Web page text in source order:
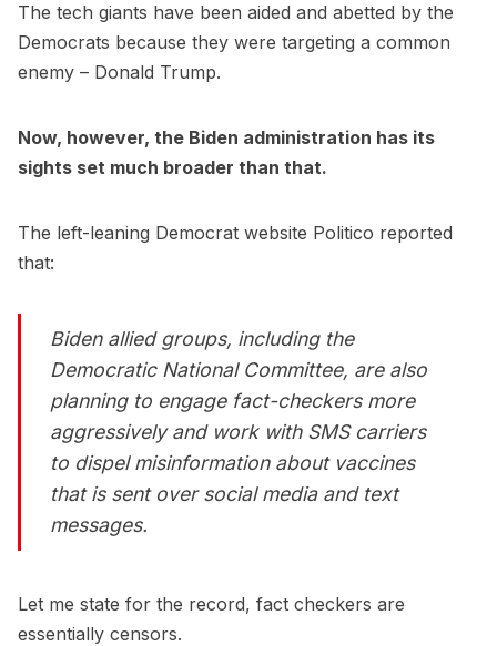
The tech giants have been aided and abetted by the
Democrats because they were targeting a common
enemy – Donald Trump.
Now, however, the Biden administration has its
sights set much broader than that.
The left-leaning Democrat website Politico reported
that:
Biden allied groups, including the
Democratic National Committee, are also
planning to engage fact-checkers more
aggressively and work with SMS carriers
to dispel misinformation about vaccines
that is sent over social media and text
messages.
Let me state for the record, fact checkers are
essentially censors.